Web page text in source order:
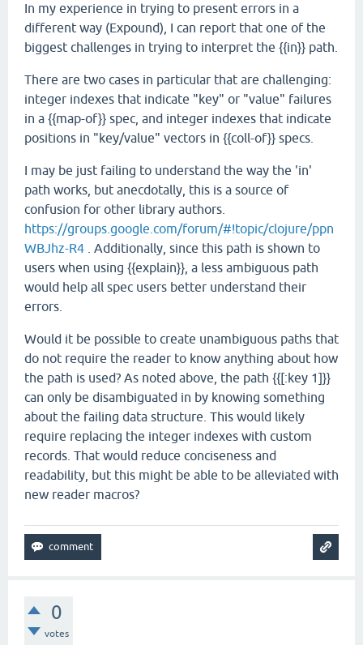
In my experience in trying to present errors in a
different way (Expound), I can report that one of the
biggest challenges in trying to interpret the {{in}} path.
There are two cases in particular that are challenging:
integer indexes that indicate "key" or "value" failures
in a {{map-of}} spec, and integer indexes that indicate
positions in "key/value" vectors in {{coll-of}} specs.
I may be just failing to understand the way the 'in'
path works, but anecdotally, this is a source of
confusion for other library authors.
https://groups.google.com/forum/#!topic/clojure/ppn
WBJhz-R4 . Additionally, since this path is shown to
users when using {{explain}}, a less ambiguous path
would help all spec users better understand their
errors.
Would it be possible to create unambiguous paths that
do not require the reader to know anything about how
the path is used? As noted above, the path {{[:key 1]}}
can only be disambiguated in by knowing something
about the failing data structure. This would likely
require replacing the integer indexes with custom
records. That would reduce conciseness and
readability, but this might be able to be alleviated with
new reader macros?
0
votes